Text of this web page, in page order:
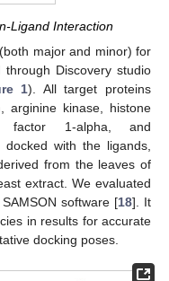
Ligand Interaction
major and minor) for
Discovery studio
1). All target proteins
arginine kinase, histone
factor 1-alpha, and
docked with the ligands,
from the leaves of
extract. We evaluated
software [18]. It
in results for accurate
docking poses.